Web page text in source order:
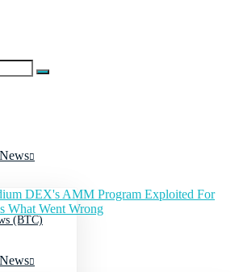
(BTC)
DEX's AMM Program Exploited For
Went Wrong